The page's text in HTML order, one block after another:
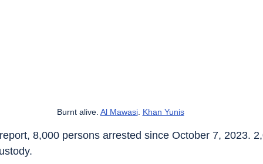
Burnt alive. Al Mawasi. Khan Yunis
8,000 persons arrested since October 7, 2023.